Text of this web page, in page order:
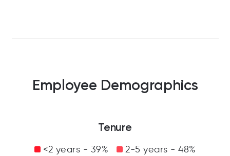
Employee Demographics
Tenure
<2 years - 39%
2-5 years - 48%